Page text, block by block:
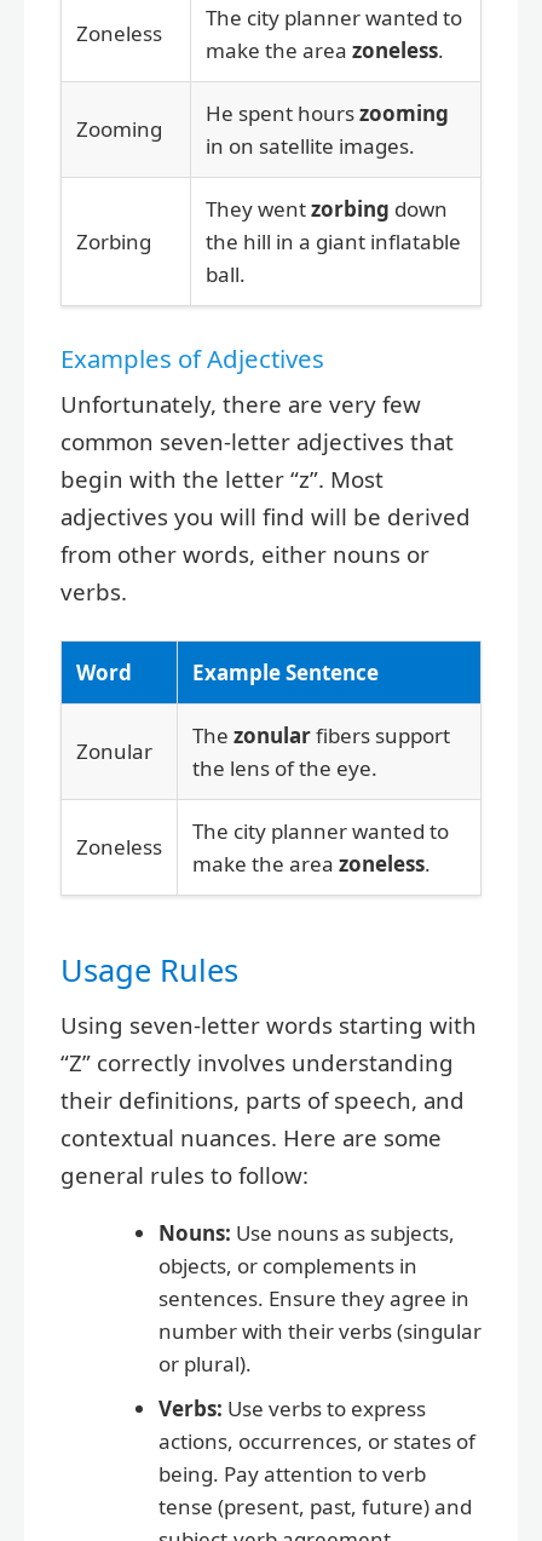
Zoneless
The city planner wanted to
make the area zoneless.
Zooming
He spent hourszooming
in on satellite images.
Zorbing
They wentzorbing down
the hill in a giant inflatable
ball.
Examples of Adjectives
Unfortunately, there are very few
common seven-letter adjectives that
begin with the letter “z”. Most
adjectives you will find will be derived
from other words, either nouns or
verbs.
Word Example Sentence
Zonular
The zonularfibers support
the lens of the eye.
Zoneless
The city planner wanted to
make the area zoneless.
Usage Rules
Using seven-letter words starting with
“Z” correctly involves understanding
their definitions, parts of speech, and
contextual nuances. Here are some
general rules to follow:
Nouns: Use nouns as subjects,
objects, or complements in
sentences. Ensure they agree in
number with their verbs (singular
or plural).
Verbs: Use verbs to express
actions, occurrences, or states of
being. Pay attention to verb
tense (present, past, future) and